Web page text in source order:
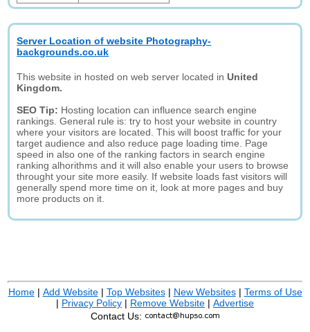
Server Location of website Photography-
backgrounds.co.uk
This website in hosted on web server located inUnited
Kingdom.
SEO Tip: Hosting location can influence search engine
rankings. General rule is: try to host your website in country
where your visitors are located. This will boost traffic for your
target audience and also reduce page loading time. Page
speed in also one of the ranking factors in search engine
ranking alhorithms and it will also enable your users to browse
throught your site more easily. If website loads fast visitors will
generally spend more time on it, look at more pages and buy
more products on it.
Home| Add Website| Top Websites| New Websites| Terms of Use
| Privacy Policy | Remove Website | Advertise
Contact Us: